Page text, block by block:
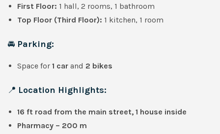
First Floor: 1 hall, 2 rooms, 1 bathroom
Top Floor (Third Floor): 1 kitchen, 1 room
🚘 Parking:
Space for 1 car and 2 bikes
📍 Location Highlights:
16 ft road from the main street, 1 house inside
Pharmacy – 200 m